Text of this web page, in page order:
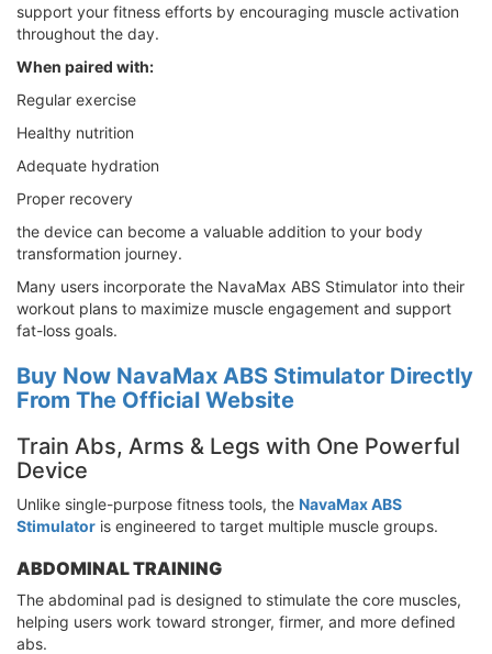
support your fitness efforts by encouraging muscle activation
throughout the day.
When paired with:
Regular exercise
Healthy nutrition
Adequate hydration
Proper recovery
the device can become a valuable addition to your body
transformation journey.
Many users incorporate the NavaMax ABS Stimulator into their
workout plans to maximize muscle engagement and support
fat-loss goals.
Buy Now NavaMax ABS Stimulator Directly
From The Official Website
Train Abs, Arms & Legs with One Powerful
Device
Unlike single-purpose fitness tools, the NavaMax ABS
Stimulator is engineered to target multiple muscle groups.
ABDOMINAL TRAINING
The abdominal pad is designed to stimulate the core muscles,
helping users work toward stronger, firmer, and more defined
abs.